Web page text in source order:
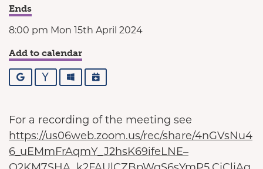
Ends
8:00 pm Mon 15th April 2024
Add to calendar
Google YahooOutlookiCalendar
For a recording of the meeting see
https://us06web.zoom.us/rec/share/4nGVsNu4
6_uEMmFrAqmY_J2hsK69ifeLNE–